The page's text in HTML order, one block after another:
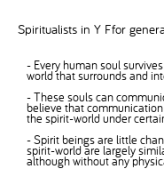
Spiritualists in Y Ffor
- Every human soul
world that surrounds and
- These souls can
believe that
the spirit-world under
- Spirit beings are little
spirit-world are largely
although without any